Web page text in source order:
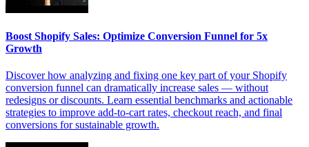
Boost Shopify Sales: Optimize Conversion Funnel for 5x
Growth
Discover how analyzing and fixing one key part of your Shopify
conversion funnel can dramatically increase sales — without
redesigns or discounts. Learn essential benchmarks and actionable
strategies to improve add-to-cart rates, checkout reach, and final
conversions for sustainable growth.